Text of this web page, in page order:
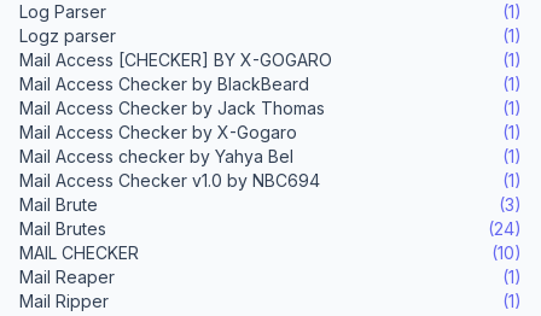
Log Parser
(1)
Logz parser
(1)
Mail Access [CHECKER] BY X-GOGARO
(1)
Mail Access Checker by BlackBeard
(1)
Mail Access Checker by Jack Thomas
(1)
Mail Access Checker by X-Gogaro
(1)
Mail Access checker by Yahya Bel
(1)
Mail Access Checker v1.0 by NBC694
(1)
Mail Brute
(3)
Mail Brutes
(24)
MAIL CHECKER
(10)
Mail Reaper
(1)
Mail Ripper
(1)